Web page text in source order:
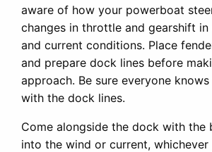
aware of how your powerboat
changes in throttle and gearshift
and current conditions. Place
and prepare dock lines before
approach. Be sure everyone
with the dock lines.
Come alongside the dock with the
into the wind or current, whichever